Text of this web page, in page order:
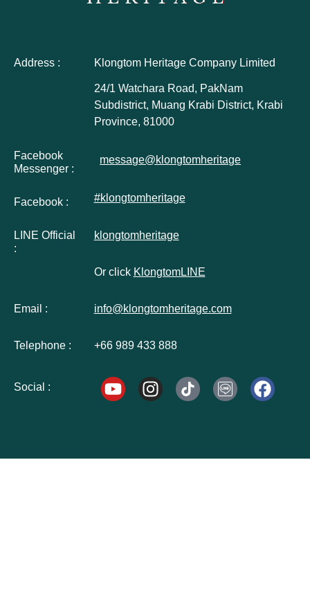
Address : Klongtom Heritage Company Limited
24/1 Watchara Road, PakNam
Subdistrict, Muang Krabi District, Krabi
Province, 81000
Facebook
Messenger :
message@klongtomheritage
Facebook : #klongtomheritage
LINE Official
:
klongtomheritage
Or click KlongtomLINE
Email : info@klongtomheritage.com
Telephone : +66 989 433 888
Social :